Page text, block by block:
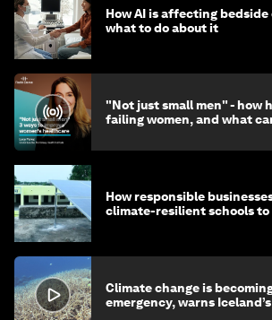
How AI is affecting bedside
what to do about it
"Not just small men" - how
failing women, and what
How responsible
climate-resilient schools to
Climate change is
emergency, warns